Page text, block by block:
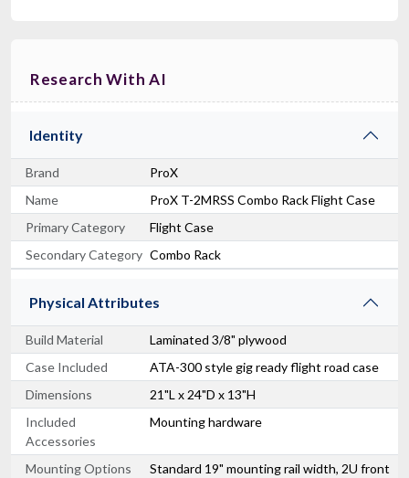
Research With AI
Identity
Brand
ProX
Name
ProX T-2MRSS Combo Rack Flight Case
Primary Category
Flight Case
Secondary Category Combo Rack
Physical Attributes
Build Material
Laminated 3/8" plywood
Case Included
ATA-300 style gig ready flight road case
Dimensions
21"L x 24"D x 13"H
Included
Accessories
Mounting hardware
Mounting Options
Standard 19" mounting rail width, 2U front